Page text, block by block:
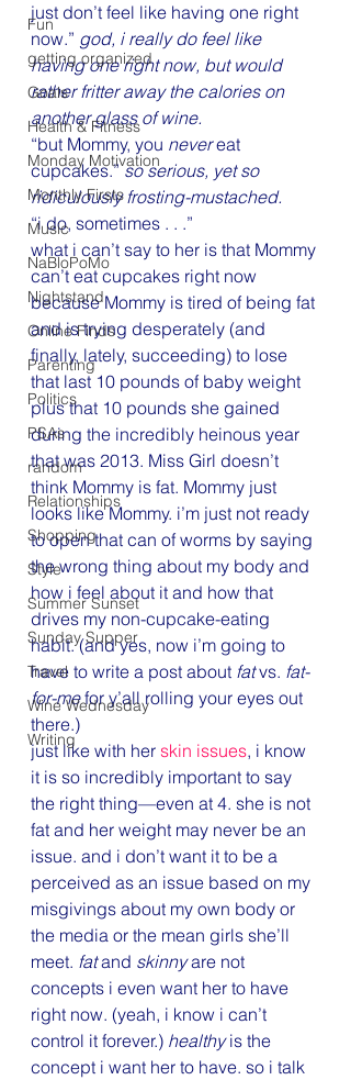
Fun
getting organized
Goals
Health & Fitness
Monday Motivation
Monthly Firsts
Music
NaBloPoMo
Nightstand
Online Finds
Parenting
Politics
PSAs
random
Relationships
Shopping
Style
Summer Sunset
Sunday Supper
Travel
Wine Wednesday
Writing
just don’t feel like having one right
now.” god, i really do feel like
having one right now, but would
rather fritter away the calories on
another glass of wine.
“but Mommy, you never eat
cupcakes.” so serious, yet so
ridiculously frosting-mustached.
“i do, sometimes . . .”
what i can’t say to her is that Mommy
can’t eat cupcakes right now
because Mommy is tired of being fat
and is trying desperately (and
finally, lately, succeeding) to lose
that last 10 pounds of baby weight
plus that 10 pounds she gained
during the incredibly heinous year
that was 2013. Miss Girl doesn’t
think Mommy is fat. Mommy just
looks like Mommy. i’m just not ready
to open that can of worms by saying
the wrong thing about my body and
how i feel about it and how that
drives my non-cupcake-eating
habit. (and yes, now i’m going to
have to write a post about fat vs. fat-
for-me for y’all rolling your eyes out
there.)
just like with her skin issues, i know
it is so incredibly important to say
the right thing—even at 4. she is not
fat and her weight may never be an
issue. and i don’t want it to be a
perceived as an issue based on my
misgivings about my own body or
the media or the mean girls she’ll
meet. fat and skinny are not
concepts i even want her to have
right now. (yeah, i know i can’t
control it forever.) healthy is the
concept i want her to have. so i talk